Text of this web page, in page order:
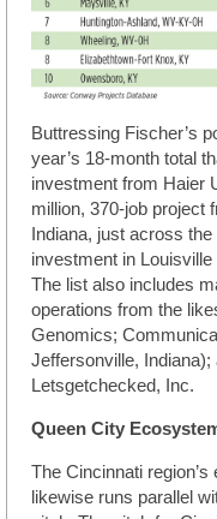
Buttressing Fischer’s
year’s 18-month total
investment from Haier
million, 370-job project
Indiana, just across
investment in
The list also includes
operations from the
Genomics;
Jeffersonville,
Letsgetchecked, Inc.
Queen City
The Cincinnati
likewise runs parallel